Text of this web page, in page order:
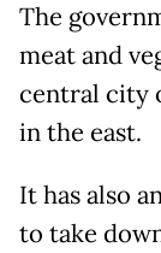
The
meat and
central city
in the east.
It has also
to take